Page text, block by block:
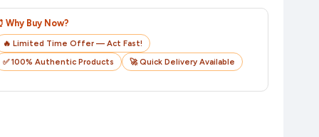
Why Buy Now?
🔥 Limited Time Offer — Act Fast!
✅ 100% Authentic Products
🚀 Quick Delivery Available